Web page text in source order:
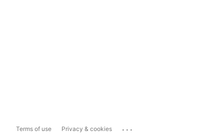
Terms of use Privacy & cookies ...